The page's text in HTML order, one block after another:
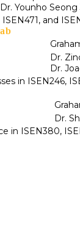
Dr. Younho Seong
and
Dr.
Dr.
in ISEN246,
Dr.
in ISEN380,